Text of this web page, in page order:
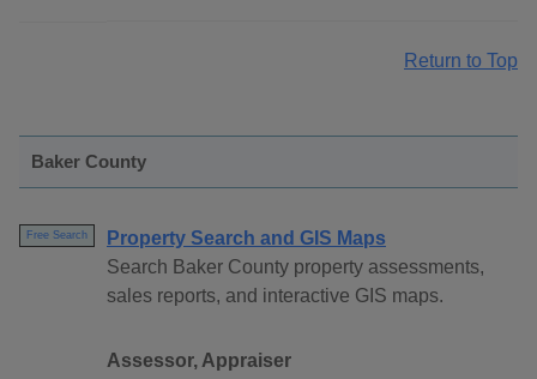
Return to Top
Baker County
Free Search
Property Search and GIS Maps
Search Baker County property assessments,
sales reports, and interactive GIS maps.
Assessor, Appraiser